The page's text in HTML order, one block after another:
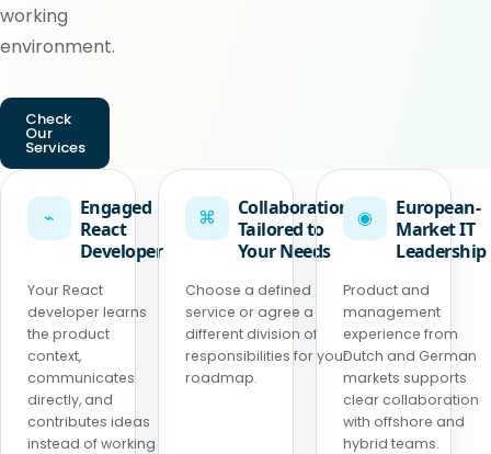
working
environment.
Check
Our
Services
⌁
Engaged
React
Developer
Your React
developer learns
the product
context,
communicates
directly, and
contributes ideas
instead of working
⌘
Collaboration
Tailored to
Your Needs
Choose a defined
service or agree a
different division of
responsibilities for your
roadmap.
◉
European-
Market IT
Leadership
Product and
management
experience from
Dutch and German
markets supports
clear collaboration
with offshore and
hybrid teams.